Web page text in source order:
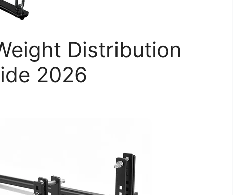
Distribution
2026